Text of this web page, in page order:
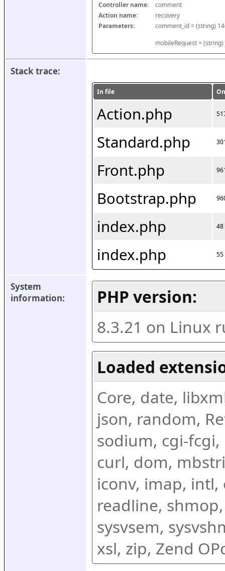
Controller name:
comment
Action name:
recovery
Parameters:
mobileRequest =
Stack trace:
In file
Action.php
Standard.php
Front.php
Bootstrap.php
index.php 48
index.php 55
System
information:
PHP version:
8.3.21 on Linux
Loaded
Core, date,
json, random,
sodium, cgi-fcgi,
curl, dom,
iconv, imap, intl,
readline,
sysvsem,
xsl, zip, Zend